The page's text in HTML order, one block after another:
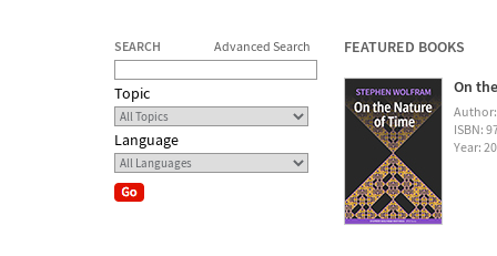
SEARCH Advanced Search
Topic
Language
FEATURED BOOKS
On
ISBN:
Year: